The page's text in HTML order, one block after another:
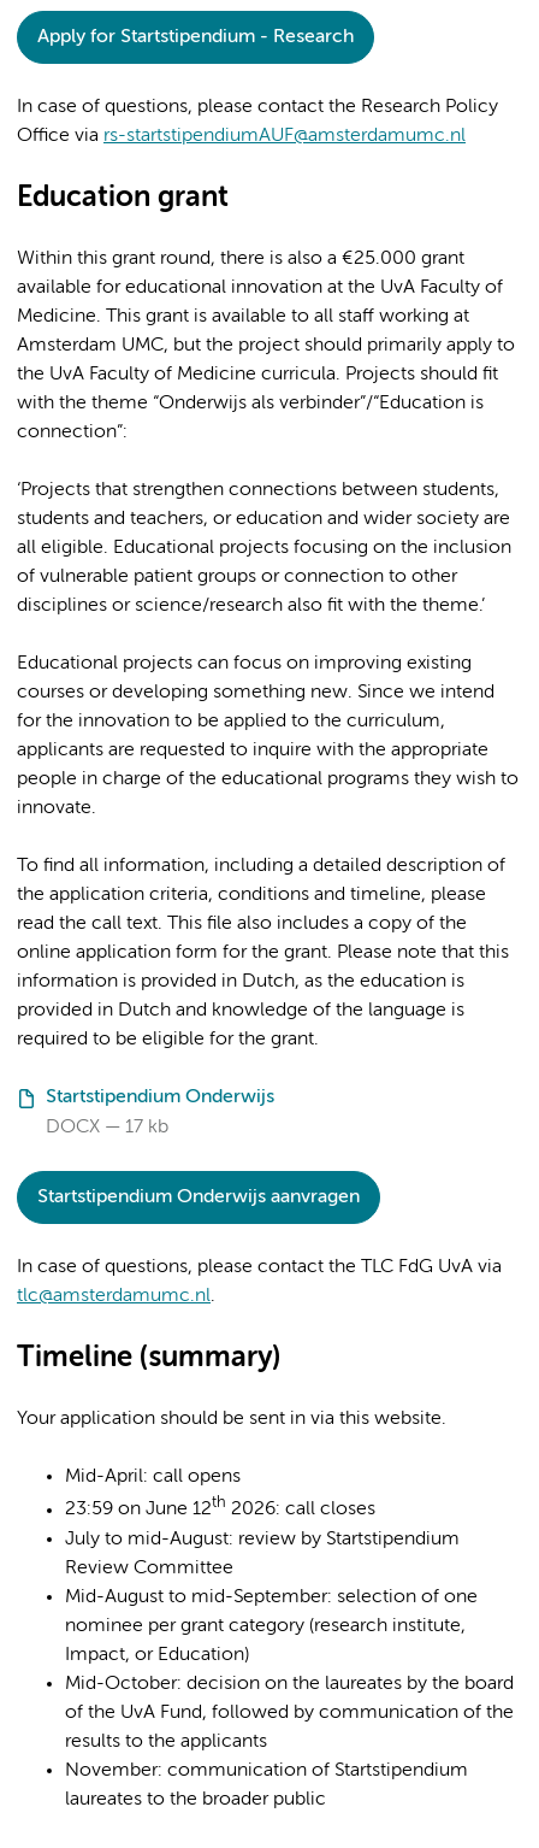
Apply for Startstipendium - Research
In case of questions, please contact the Research Policy
Office via rs-startstipendiumAUF@amsterdamumc.nl
Education grant
Within this grant round, there is also a €25.000 grant
available for educational innovation at the UvA Faculty of
Medicine. This grant is available to all staff working at
Amsterdam UMC, but the project should primarily apply to
the UvA Faculty of Medicine curricula. Projects should fit
with the theme “Onderwijs als verbinder”/“Education is
connection”:
‘Projects that strengthen connections between students,
students and teachers, or education and wider society are
all eligible. Educational projects focusing on the inclusion
of vulnerable patient groups or connection to other
disciplines or science/research also fit with the theme.’
Educational projects can focus on improving existing
courses or developing something new. Since we intend
for the innovation to be applied to the curriculum,
applicants are requested to inquire with the appropriate
people in charge of the educational programs they wish to
innovate.
To find all information, including a detailed description of
the application criteria, conditions and timeline, please
read the call text. This file also includes a copy of the
online application form for the grant. Please note that this
information is provided in Dutch, as the education is
provided in Dutch and knowledge of the language is
required to be eligible for the grant.
Startstipendium Onderwijs
DOCX
17 kb
Startstipendium Onderwijs aanvragen
In case of questions, please contact the TLC FdG UvA via
tlc@amsterdamumc.nl.
Timeline (summary)
Your application should be sent in via this website.
Mid-April: call opens
23:59 on June 12th 2026: call closes
July to mid-August: review by Startstipendium
Review Committee
Mid-August to mid-September: selection of one
nominee per grant category (research institute,
Impact, or Education)
Mid-October: decision on the laureates by the board
of the UvA Fund, followed by communication of the
results to the applicants
November: communication of Startstipendium
laureates to the broader public